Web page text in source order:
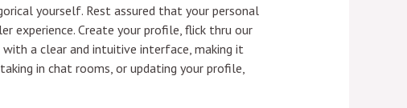
yourself. Rest assured that your personal
experience. Create your profile, flick thru our
a clear and intuitive interface, making it
in chat rooms, or updating your profile,